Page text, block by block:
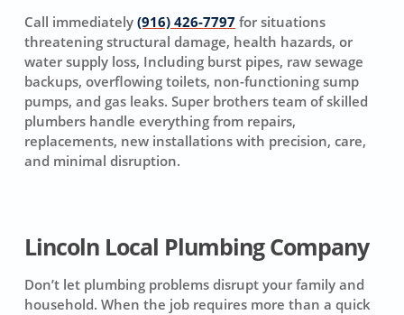
Call immediately(916) 426-7797 for situations
threatening structural damage, health hazards, or
water supply loss, Including burst pipes, raw sewage
backups, overflowing toilets, non-functioning sump
pumps, and gas leaks. Super brothers team of skilled
plumbers handle everything from repairs,
replacements, new installations with precision, care,
and minimal disruption.
Lincoln Local Plumbing Company
Don’t let plumbing problems disrupt your family and
household. When the job requires more than a quick